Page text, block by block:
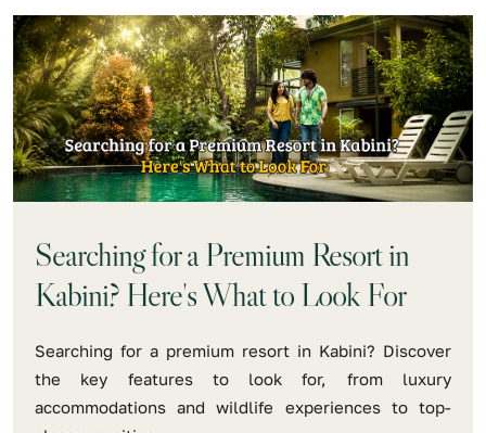
Searching for a Premium Resort in
Kabini? Here's What to Look For
Searching for a premium resort in Kabini? Discover
the key features to look for, from luxury
accommodations and wildlife experiences to top-